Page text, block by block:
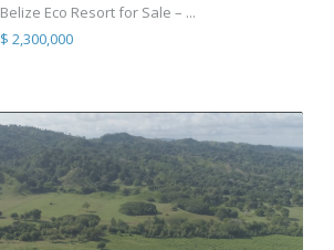
Belize Eco Resort for Sale – ...
$ 2,300,000